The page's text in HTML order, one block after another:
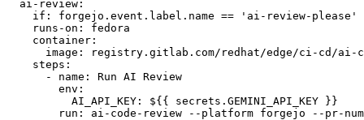
ai-review :
if :
forgejo.event.label.name == 'ai-review-please'
runs-on :
fedora
container :
image :
registry.gitlab.com/redhat/edge/ci-cd/ai-
steps :
-
name :
Run AI Review
env :
AI_API_KEY :
${{ secrets.GEMINI_API_KEY }}
run :
ai-code-review --platform forgejo --pr-